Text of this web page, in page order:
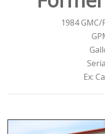
1984
Ex: